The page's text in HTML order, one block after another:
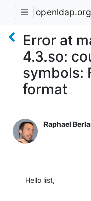
openldap.org
Error at
4.3.so:
symbols:
format
Raphael
Hello list,